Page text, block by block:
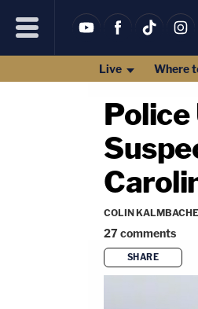
Live Where
COLIN
27comments
SHARE